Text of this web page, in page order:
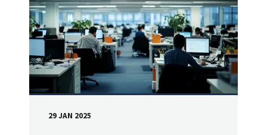
DATE
29 JAN 2025